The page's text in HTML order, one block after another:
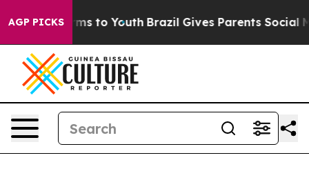
AGP PICKS
Harms to Youth Brazil Gives Parents Social